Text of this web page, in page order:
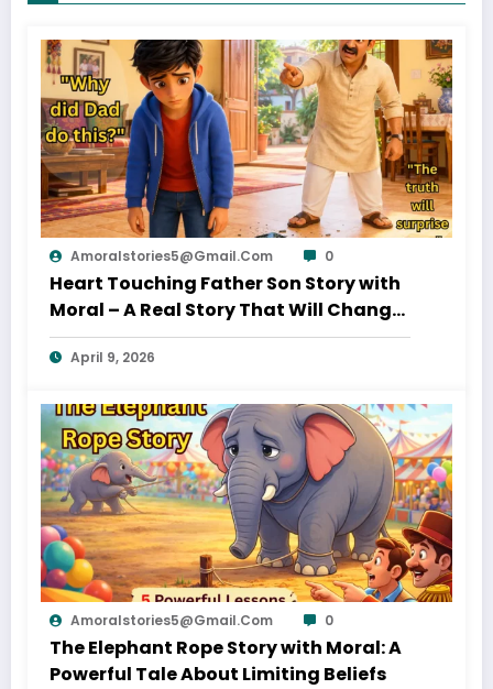
Amoralstories5@gmail.com 0
Heart Touching Father Son Story with
Moral – A Real Story That Will Change
Your Thinking About Father’s Love
April 9, 2026
Amoralstories5@gmail.com 0
The Elephant Rope Story with Moral: A
Powerful Tale About Limiting Beliefs